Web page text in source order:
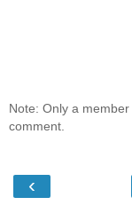
Note: Only a
comment.
‹